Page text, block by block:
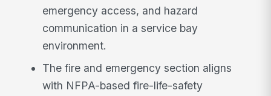
emergency access, and hazard
communication in a service bay
environment.
The fire and emergency section aligns
with NFPA-based fire-life-safety